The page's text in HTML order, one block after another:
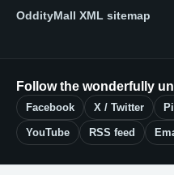
OddityMall XML sitemap
Follow the wonderfully
Facebook X / Twitter
YouTube RSS feed